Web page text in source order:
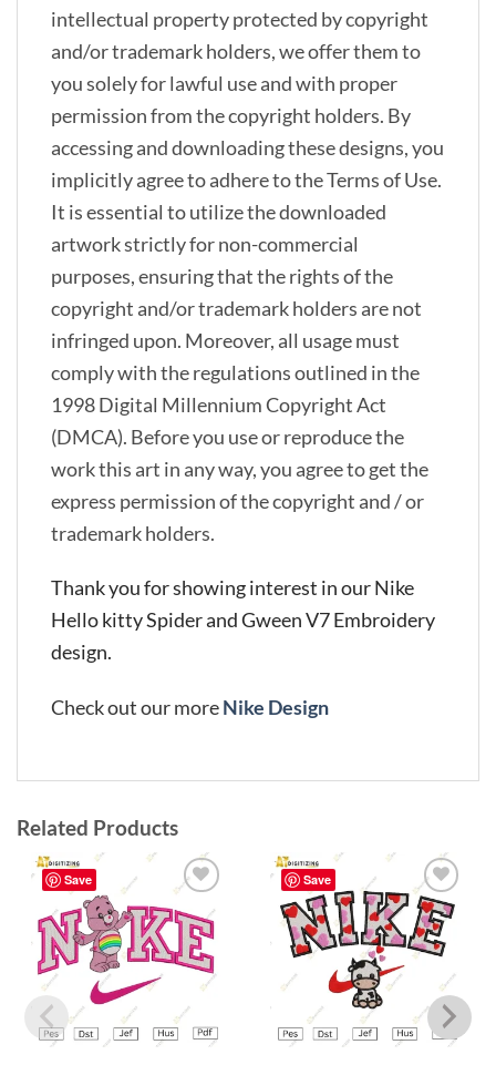
intellectual property protected by copyright
and/or trademark holders, we offer them to
you solely for lawful use and with proper
permission from the copyright holders. By
accessing and downloading these designs, you
implicitly agree to adhere to the Terms of Use.
It is essential to utilize the downloaded
artwork strictly for non-commercial
purposes, ensuring that the rights of the
copyright and/or trademark holders are not
infringed upon. Moreover, all usage must
comply with the regulations outlined in the
1998 Digital Millennium Copyright Act
(DMCA). Before you use or reproduce the
work this art in any way, you agree to get the
express permission of the copyright and / or
trademark holders.
Thank you for showing interest in our Nike
Hello kitty Spider and Gween V7 Embroidery
design.
Check out our moreNike Design
Related Products
Save
Add to
wishlist
Save
Add to
wishlist